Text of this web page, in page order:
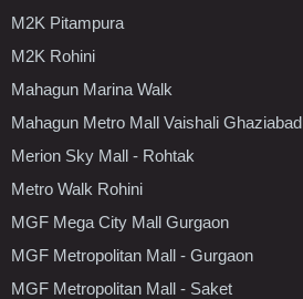
M2K Pitampura
M2K Rohini
Mahagun Marina Walk
Mahagun Metro Mall Vaishali Ghaziabad
Merion Sky Mall - Rohtak
Metro Walk Rohini
MGF Mega City Mall Gurgaon
MGF Metropolitan Mall - Gurgaon
MGF Metropolitan Mall - Saket